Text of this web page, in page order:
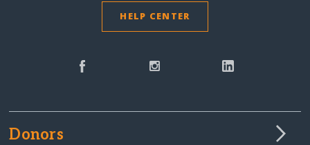
HELP CENTER
Donors